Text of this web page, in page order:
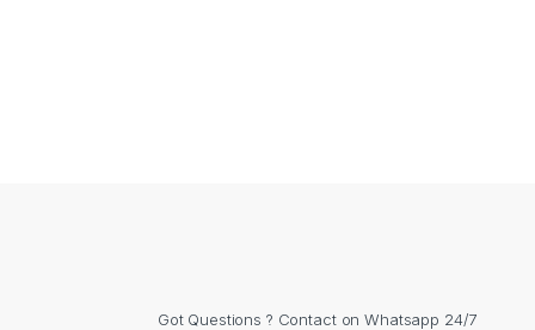
Got Questions ? Contact on Whatsapp 24/7